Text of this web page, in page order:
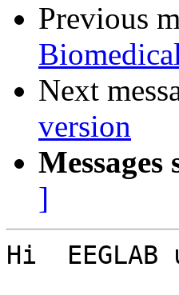
Previous
Next
version
Messages
]
Hi